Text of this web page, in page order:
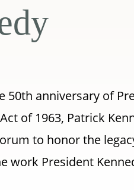
50th anniversary of
of 1963, Patrick
to honor the
work President